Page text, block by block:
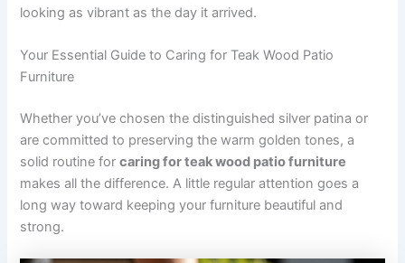
looking as vibrant as the day it arrived.
Your Essential Guide to Caring for Teak Wood Patio
Furniture
Whether you’ve chosen the distinguished silver patina or
are committed to preserving the warm golden tones, a
solid routine forcaring for teak wood patio furniture
makes all the difference. A little regular attention goes a
long way toward keeping your furniture beautiful and
strong.